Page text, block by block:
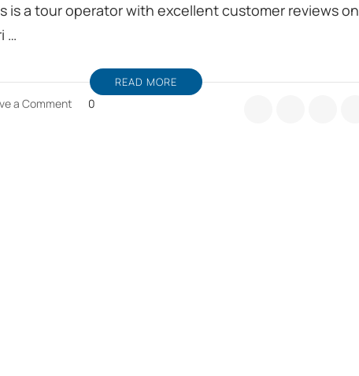
is a tour operator with excellent customer reviews on
…
READ MORE
a Comment 0